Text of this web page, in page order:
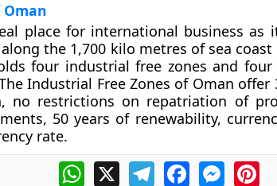
place for international business as
the 1,700 kilo metres of sea
four industrial free zones and
Industrial Free Zones of Oman
no restrictions on repatriation of
50 years of renewability,
rate.
WhatsApp
X TelegramFacebook